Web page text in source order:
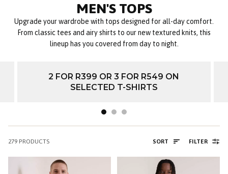
MEN'S TOPS
Upgrade your wardrobe with tops designed for all-day comfort.
From classic tees and airy shirts to our new textured knits, this
lineup has you covered from day to night.
2 FOR R399 OR 3 FOR R549 ON
SELECTED T-SHIRTS
279 PRODUCTS SORT FILTER